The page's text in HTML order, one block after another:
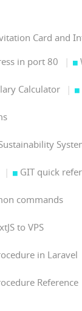
Card and
in port 80
Calculator
GIT quick
commands
to VPS
in Laravel
Reference